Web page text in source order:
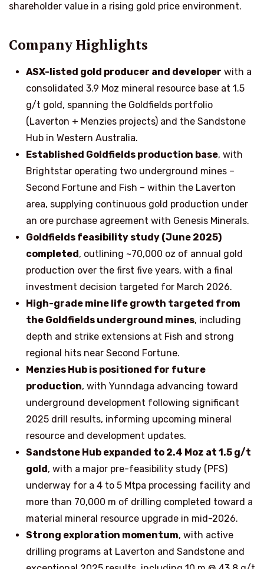
shareholder value in a rising gold price environment.
Company Highlights
ASX-listed gold producer and developer with a
consolidated 3.9 Moz mineral resource base at 1.5
g/t gold, spanning the Goldfields portfolio
(Laverton + Menzies projects) and the Sandstone
Hub in Western Australia.
Established Goldfields production base, with
Brightstar operating two underground mines –
Second Fortune and Fish – within the Laverton
area, supplying continuous gold production under
an ore purchase agreement with Genesis Minerals.
Goldfields feasibility study (June 2025)
completed, outlining ~70,000 oz of annual gold
production over the first five years, with a final
investment decision targeted for March 2026.
High-grade mine life growth targeted from
the Goldfields underground mines, including
depth and strike extensions at Fish and strong
regional hits near Second Fortune.
Menzies Hub is positioned for future
production, with Yunndaga advancing toward
underground development following significant
2025 drill results, informing upcoming mineral
resource and development updates.
Sandstone Hub expanded to 2.4 Moz at 1.5 g/t
gold, with a major pre-feasibility study (PFS)
underway for a 4 to 5 Mtpa processing facility and
more than 70,000 m of drilling completed toward a
material mineral resource upgrade in mid-2026.
Strong exploration momentum, with active
drilling programs at Laverton and Sandstone and